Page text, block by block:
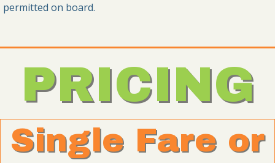
permitted on board.
PRICING
Single Fare or